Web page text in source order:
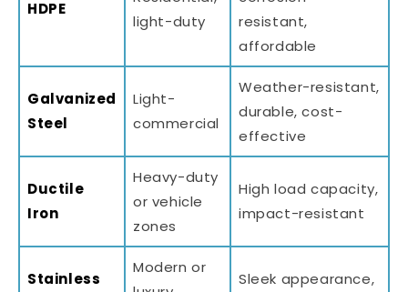
HDPE
light-duty
resistant,
affordable
Galvanized
Steel
Light-
commercial
Weather-resistant,
durable, cost-
effective
Ductile
Iron
Heavy-duty
or vehicle
zones
High load capacity,
impact-resistant
Stainless
Modern or
Sleek appearance,